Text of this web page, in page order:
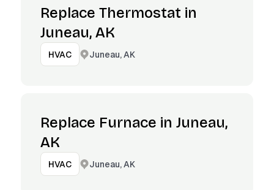
Replace Thermostat in
Juneau, AK
HVAC Juneau, AK
Replace Furnace in Juneau,
AK
HVAC Juneau, AK